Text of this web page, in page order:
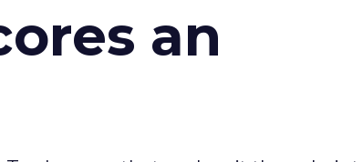
an